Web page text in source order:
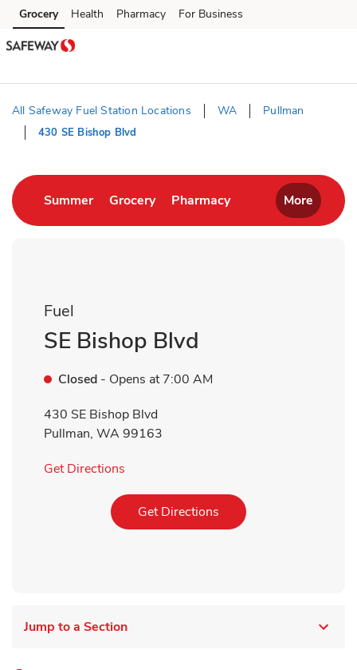
Skip to content
Skip to main content
Skip to cookie settings
Skip to chat
Grocery Health Pharmacy For Business
All Safeway Fuel Station Locations WA Pullman
430 SE Bishop Blvd
SummerLink Opens in New Tab
GroceryLink Opens in New Tab
PharmacyLink Opens in New
More
Fuel
SE Bishop Blvd
Closed - Opens at 7:00 AM
430 SE Bishop Blvd
Pullman, WA99163
Get Directions
Get Directions Link Opens in New Tab
Jump to a Section